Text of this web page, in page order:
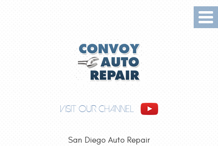
VISIT OUR CHANNEL
San Diego Auto Repair